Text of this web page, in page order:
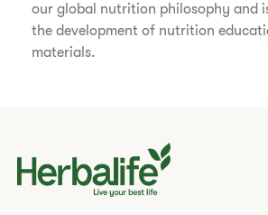
our global nutrition philosophy and
the development of nutrition
materials.